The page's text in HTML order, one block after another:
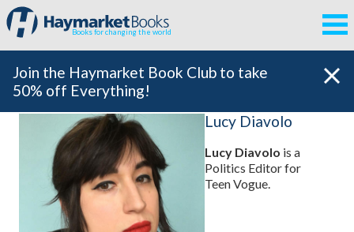
Books for changing the world
Join the Haymarket Book Club to take
50% off Everything!
Lucy Diavolo
Lucy Diavolo is a
Politics Editor for
Teen Vogue.